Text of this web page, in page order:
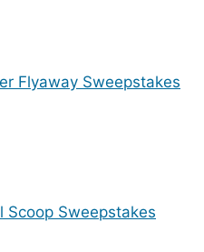
Flyaway Sweepstakes
Scoop Sweepstakes